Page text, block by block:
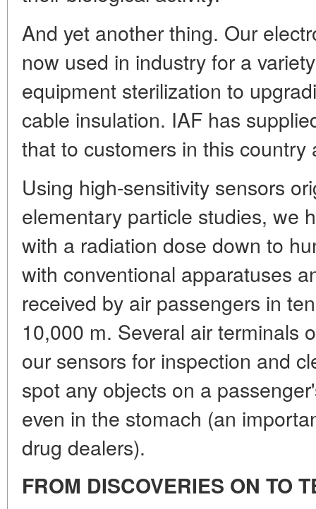
And yet another thing. Our
now used in industry for a
equipment sterilization to
cable insulation. IAF has
that to customers in this country
Using high-sensitivity sensors
elementary particle studies, we
with a radiation dose down to
with conventional apparatuses
received by air passengers in
10,000 m. Several air terminals
our sensors for inspection and
spot any objects on a
even in the stomach (an
drug dealers).
FROM DISCOVERIES ON TO